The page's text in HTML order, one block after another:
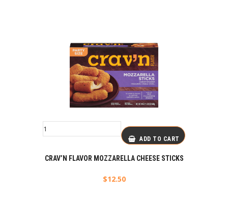
ADD TO CART
CRAV’N FLAVOR MOZZARELLA CHEESE STICKS
$12.50